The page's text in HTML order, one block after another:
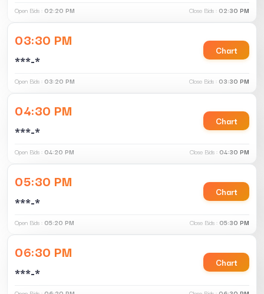
Open Bids : 02:20 PM Close Bids : 02:30 PM
03:30 PM
***-*
Chart
Open Bids : 03:20 PM Close Bids : 03:30 PM
04:30 PM
***-*
Chart
Open Bids : 04:20 PM Close Bids : 04:30 PM
05:30 PM
***-*
Chart
Open Bids : 05:20 PM Close Bids : 05:30 PM
06:30 PM
***-*
Chart